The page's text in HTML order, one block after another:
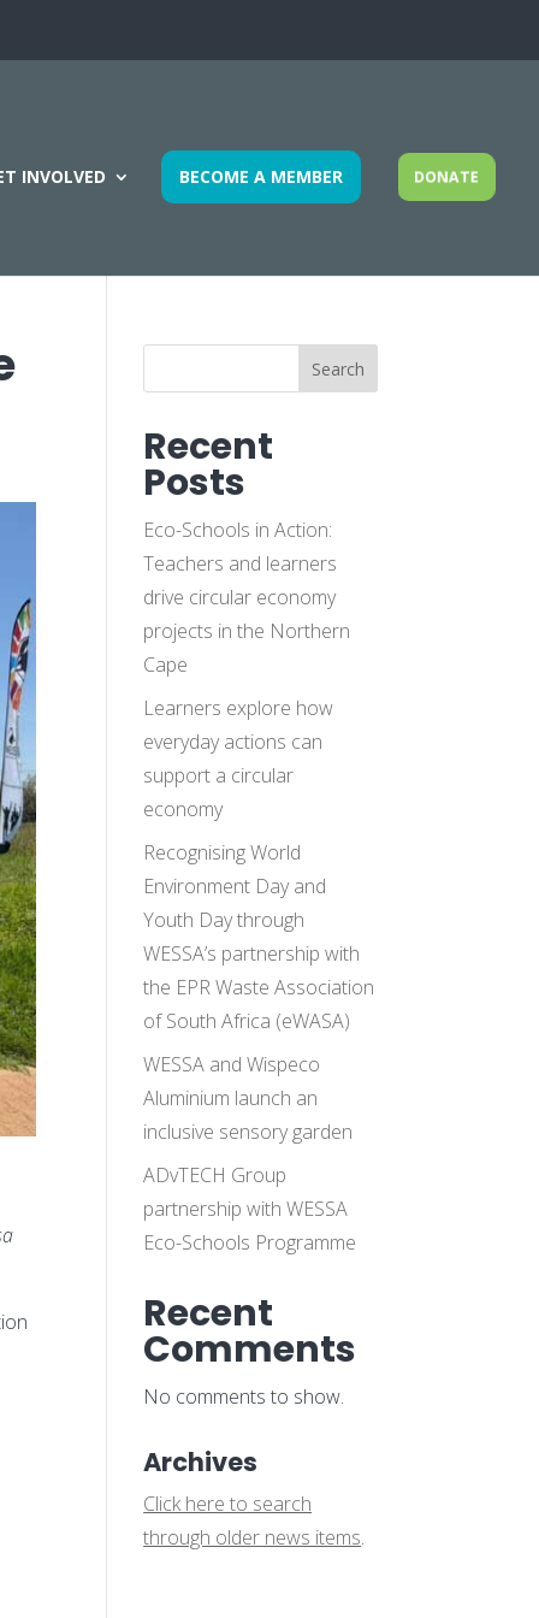
INVOLVED BECOME A MEMBER DONATE
Search
Recent
Posts
Eco-Schools in Action:
Teachers and learners
drive circular economy
projects in the Northern
Cape
Learners explore how
everyday actions can
support a circular
economy
Recognising World
Environment Day and
Youth Day through
WESSA’s partnership with
the EPR Waste Association
of South Africa (eWASA)
WESSA and Wispeco
Aluminium launch an
inclusive sensory garden
ADvTECH Group
partnership with WESSA
Eco-Schools Programme
Recent
Comments
No comments to show.
Archives
Click here to search
through older news items.